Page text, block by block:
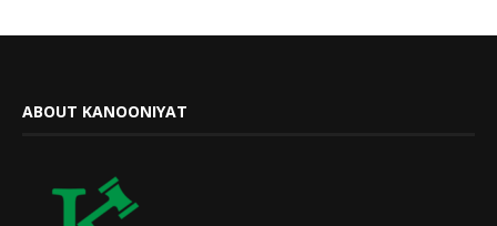
ABOUT KANOONIYAT